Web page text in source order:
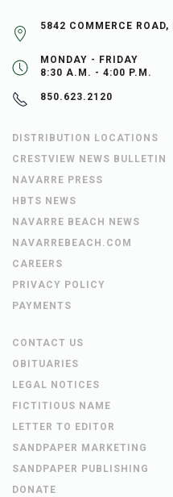
5842 COMMERCE
MONDAY - FRIDAY
8:30 A.M. - 4:00 P.M.
850.623.2120
DISTRIBUTION LOCATIONS
CRESTVIEW NEWS BULLETIN
NAVARRE PRESS
HBTS NEWS
NAVARRE BEACH NEWS
NAVARREBEACH.COM
CAREERS
PRIVACY POLICY
PAYMENTS
CONTACT US
OBITUARIES
LEGAL NOTICES
FICTITIOUS NAME
LETTER TO EDITOR
SANDPAPER MARKETING
SANDPAPER PUBLISHING
DONATE